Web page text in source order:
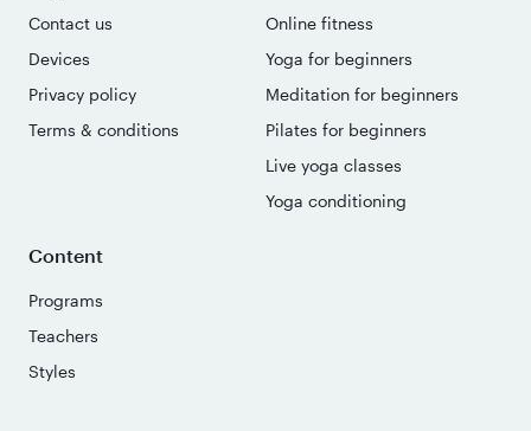
Contact us
Devices
Privacy policy
Terms & conditions
Online fitness
Yoga for beginners
Meditation for beginners
Pilates for beginners
Live yoga classes
Yoga conditioning
Content
Programs
Teachers
Styles